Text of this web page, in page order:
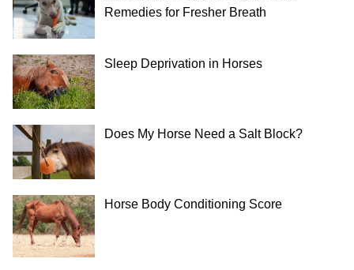
Remedies for Fresher Breath
Sleep Deprivation in Horses
Does My Horse Need a Salt Block?
Horse Body Conditioning Score